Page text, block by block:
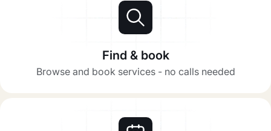
Find & book
Browse and book services - no calls needed